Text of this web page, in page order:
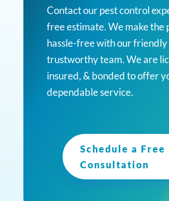
Contact our pest control
free estimate. We make the
hassle-free with our friendly
trustworthy team. We are
insured, & bonded to offer
dependable service.
Schedule a Free
Consultation